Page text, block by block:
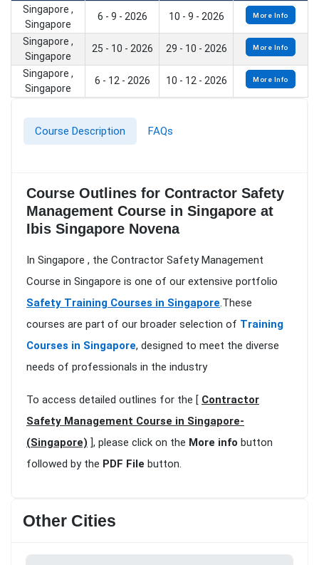
Singapore ,
Singapore
6 - 9 - 2026 10 - 9 - 2026 More Info
Singapore ,
Singapore
25 - 10 - 2026 29 - 10 - 2026 More Info
Singapore ,
Singapore
6 - 12 - 2026 10 - 12 - 2026 More Info
Course Description FAQs
Course Outlines for Contractor Safety
Management Course in Singapore at
Ibis Singapore Novena
In Singapore , the Contractor Safety Management
Course in Singapore is one of our extensive portfolio
Safety Training Courses in Singapore.These
courses are part of our broader selection of Training
Courses in Singapore, designed to meet the diverse
needs of professionals in the industry
To access detailed outlines for the [ Contractor
Safety Management Course in Singapore-
(Singapore) ], please click on the More info button
followed by the PDF File button.
Other Cities